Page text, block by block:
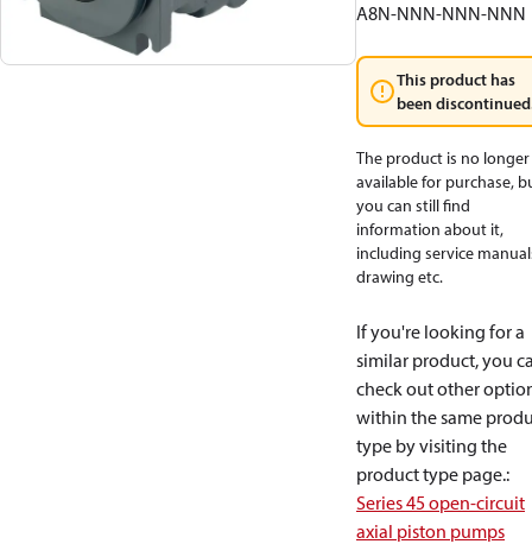
A8N-NNN-NNN-NNN
This product has
been
The product is no longer
available for purchase,
you can still find
information about it,
including service
drawing etc.
If you're looking for a
similar product, you
check out other
within the same
type by visiting the
product type page.:
Series 45 open-circuit
axial piston pumps